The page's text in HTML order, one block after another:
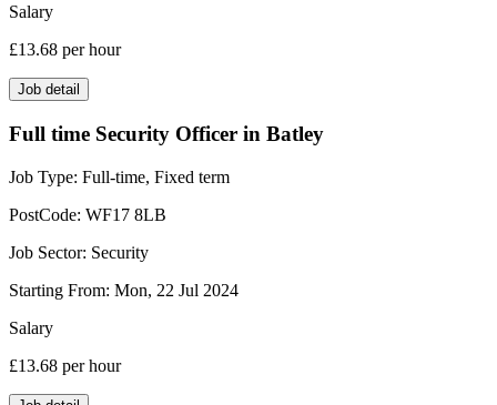
Salary
£13.68 per hour
Job detail
Full time Security Officer in Batley
Job Type: Full-time, Fixed term
PostCode: WF17 8LB
Job Sector: Security
Starting From: Mon, 22 Jul 2024
Salary
£13.68 per hour